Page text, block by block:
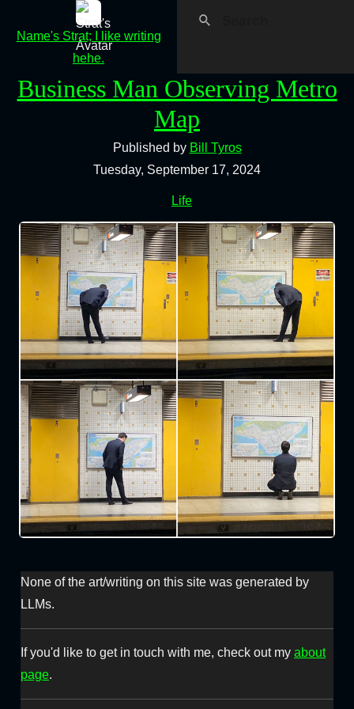
Name's Strat; I like writing
hehe.
Business Man Observing Metro
Map
Published by Bill Tyros
Tuesday, September 17, 2024
Life
None of the art/writing on this site was generated by
LLMs.
If you'd like to get in touch with me, check out my about
page.